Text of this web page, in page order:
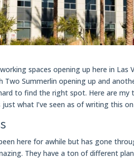
spaces opening up here in
Two Summerlin opening up and
to find the right spot. Here are
what I’ve seen as of writing this
here for awhile but has gone
They have a ton of different